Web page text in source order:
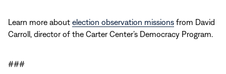
Learn more about election observation missions from David
Carroll, director of the Carter Center’s Democracy Program.
###